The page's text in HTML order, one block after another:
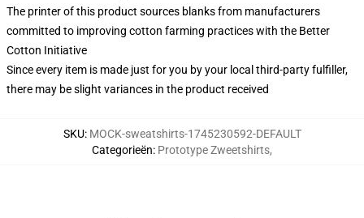
The printer of this product sources blanks from manufacturers
committed to improving cotton farming practices with the Better
Cotton Initiative
Since every item is made just for you by your local third-party fulfiller,
there may be slight variances in the product received
SKU: MOCK-sweatshirts-1745230592-DEFAULT
Categorieën: Prototype Zweetshirts,